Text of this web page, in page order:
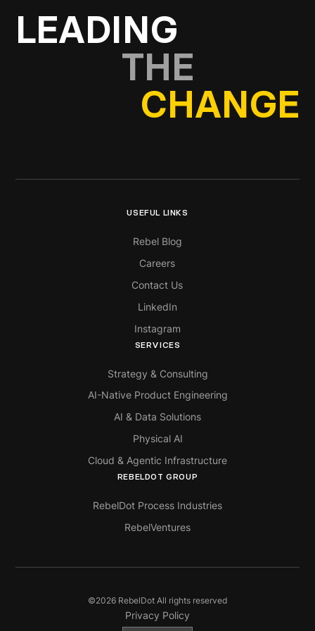
LEADING
THE
CHANGE
USEFUL LINKS
Rebel Blog
Careers
Contact Us
LinkedIn
Instagram
SERVICES
Strategy & Consulting
AI-Native Product Engineering
AI & Data Solutions
Physical AI
Cloud & Agentic Infrastructure
REBELDOT GROUP
RebelDot Process Industries
RebelVentures
©2026 RebelDot All rights reserved
Privacy Policy